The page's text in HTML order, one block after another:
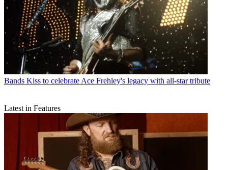
Bands Kiss to celebrate Ace Frehley's legacy with all-star tribute
Latest in Features